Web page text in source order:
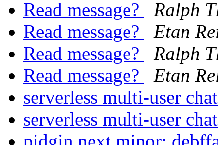
Read message?
Ralph
Read message?
Etan
Read message?
Ralph
Read message?
Etan
serverless multi-user
serverless multi-user